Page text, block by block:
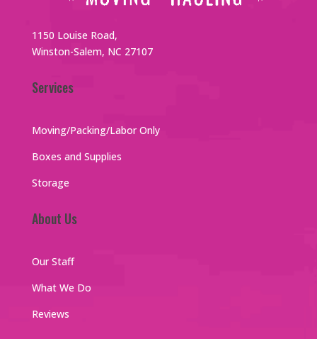
1150 Louise Road,
Winston-Salem, NC 27107
Services
Moving/Packing/Labor Only
Boxes and Supplies
Storage
About Us
Our Staff
What We Do
Reviews